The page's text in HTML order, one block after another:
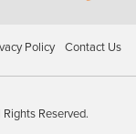
Policy Contact Us
Reserved.